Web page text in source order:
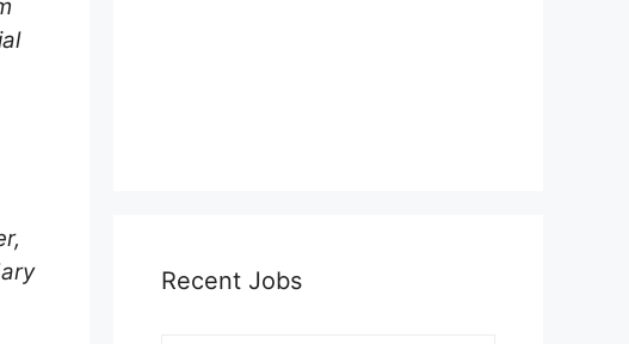
Recent Jobs